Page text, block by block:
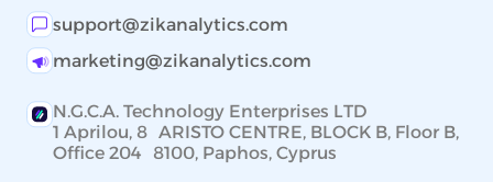
support@zikanalytics.com
marketing@zikanalytics.com
N.G.C.A. Technology Enterprises LTD
1 Aprilou, 8 ARISTO CENTRE, BLOCK B, Floor B,
Office 204 8100, Paphos, Cyprus